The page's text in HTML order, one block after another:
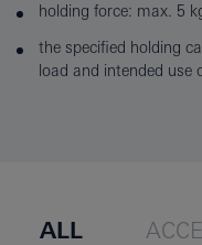
holding force: max. 5
the specified holding
load and intended use
ALL